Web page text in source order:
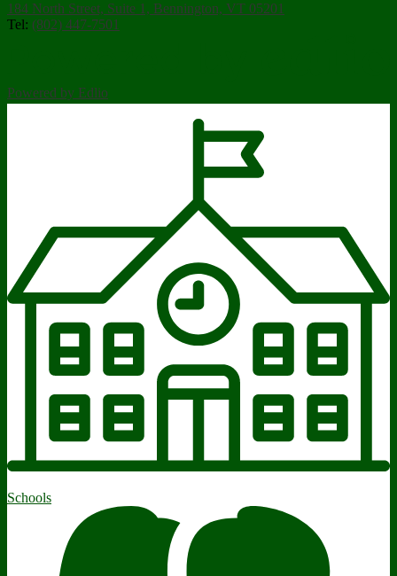
184 North Street, Suite 1, Bennington, VT 05201
Tel: (802) 447-7501
Powered by Edlio
Schools